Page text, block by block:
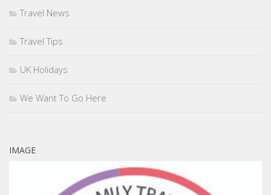
Travel News
Travel Tips
UK Holidays
We Want To Go Here
IMAGE